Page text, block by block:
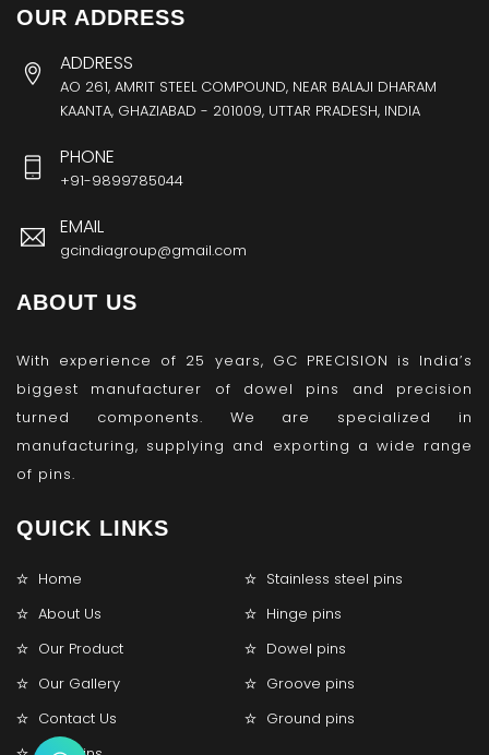
OUR ADDRESS
ADDRESS
AO 261, AMRIT STEEL COMPOUND, NEAR BALAJI DHARAM
KAANTA, GHAZIABAD - 201009, UTTAR PRADESH, INDIA
PHONE
+91-9899785044
EMAIL
gcindiagroup@gmail.com
ABOUT US
With experience of 25 years, GC PRECISION is India’s
biggest manufacturer of dowel pins and precision
turned components. We are specialized in
manufacturing, supplying and exporting a wide range
of pins.
QUICK LINKS
Home
Stainless steel pins
About Us
Hinge pins
Our Product
Dowel pins
Our Gallery
Groove pins
Contact Us
Ground pins